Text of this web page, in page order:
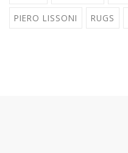
PIERO LISSONI RUGS